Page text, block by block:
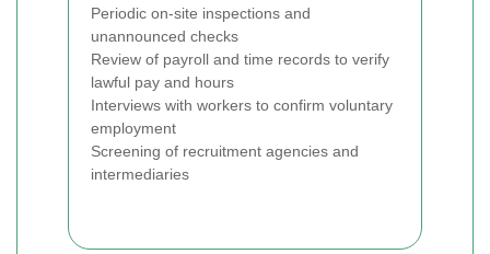
Periodic on-site inspections and
unannounced checks
Review of payroll and time records to verify
lawful pay and hours
Interviews with workers to confirm voluntary
employment
Screening of recruitment agencies and
intermediaries